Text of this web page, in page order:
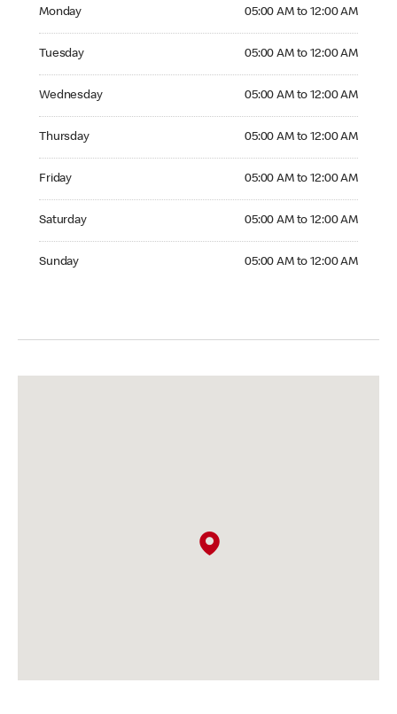
Monday 05:00 AM to 12:00 AM
Tuesday 05:00 AM to 12:00 AM
Wednesday 05:00 AM to 12:00 AM
Thursday 05:00 AM to 12:00 AM
Friday 05:00 AM to 12:00 AM
Saturday 05:00 AM to 12:00 AM
Sunday 05:00 AM to 12:00 AM